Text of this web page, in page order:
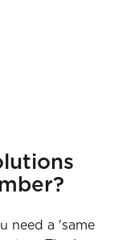
need a 'same